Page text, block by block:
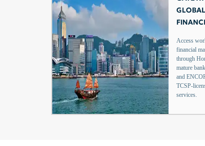
GLOBAL
Access
financial
through
mature
and
TCSP-
services.